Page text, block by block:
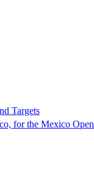
Targets
for the Mexico